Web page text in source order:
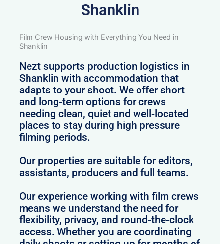
Shanklin
Film Crew Housing with Everything You Need in
Shanklin
Nezt supports production logistics in
Shanklin with accommodation that
adapts to your shoot. We offer short
and long-term options for crews
needing clean, quiet and well-located
places to stay during high pressure
filming periods.
Our properties are suitable for editors,
assistants, producers and full teams.
Our experience working with film crews
means we understand the need for
flexibility, privacy, and round-the-clock
access. Whether you are coordinating